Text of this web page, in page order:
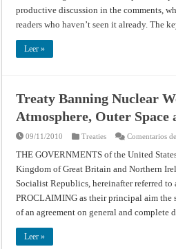
productive discussion in the comments,
readers who haven’t seen it already. The
Leer »
Treaty Banning Nuclear
Atmosphere, Outer Space
09/11/2010 Treaties Comentarios
THE GOVERNMENTS of the United
Kingdom of Great Britain and Northern
Socialist Republics, hereinafter referred to
PROCLAIMING as their principal aim the
of an agreement on general and complete
Leer »